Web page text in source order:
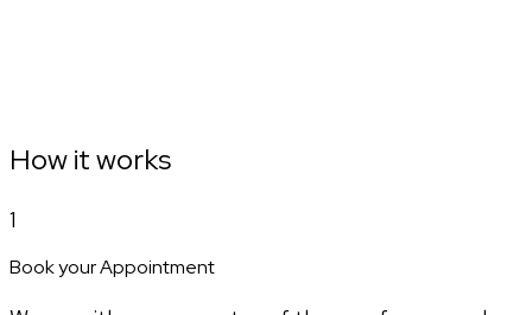
How it works
1
Book your Appointment